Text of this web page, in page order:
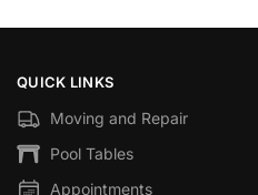
QUICK LINKS
Moving and Repair
Pool Tables
Appointments